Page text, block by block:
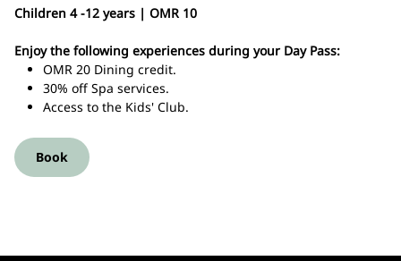
Children 4 -12 years | OMR 10
Enjoy the following experiences during your Day Pass:
OMR 20 Dining credit.
30% off Spa services.
Access to the Kids' Club.
Book